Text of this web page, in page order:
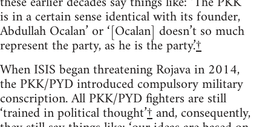
is in a certain sense identical with its founder,
Abdullah Ocalan’ or ‘[Ocalan] doesn’t so much
represent the party, as he is the party.’†
When ISIS began threatening Rojava in 2014,
the PKK/PYD introduced compulsory military
conscription. All PKK/PYD fighters are still
‘trained in political thought’†and, consequently,